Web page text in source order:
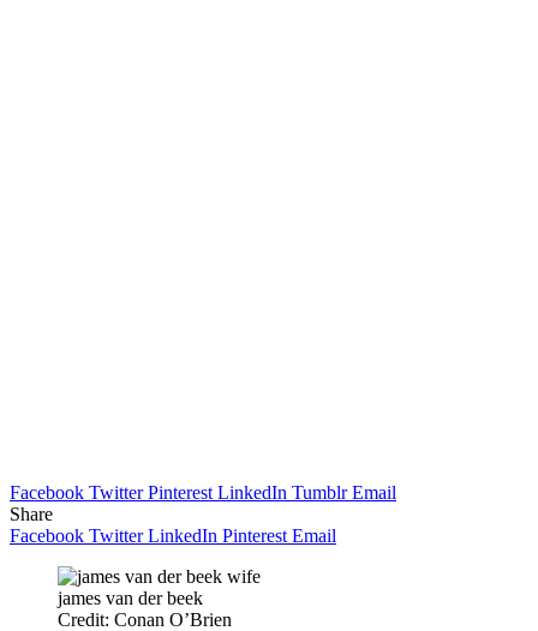
Facebook Twitter Pinterest LinkedIn Tumblr Email
Share
Facebook Twitter LinkedIn Pinterest Email
james van der beek
Credit: Conan O’Brien